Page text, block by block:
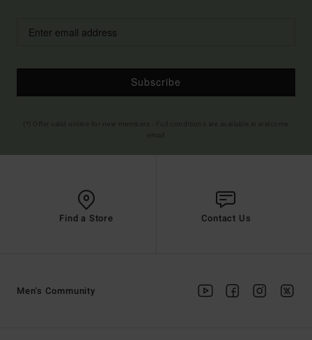
Subscribe
Find a Store Contact Us
Men's Community